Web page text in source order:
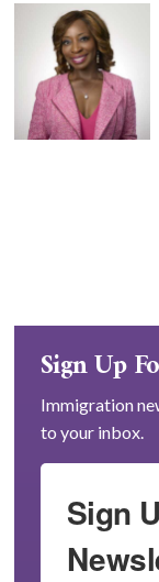
Sign Up
Immigration
to your inbox.
Sign